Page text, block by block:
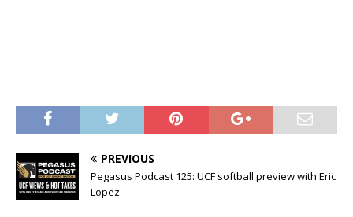
PREVIOUS
Pegasus Podcast 125: UCF softball preview with Eric
Lopez